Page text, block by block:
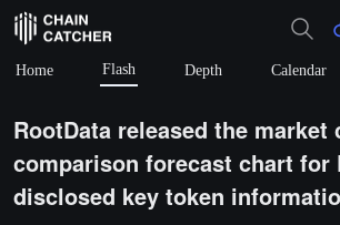
Home Flash Depth Calendar
RootData released the
comparison forecast chart for
disclosed key token